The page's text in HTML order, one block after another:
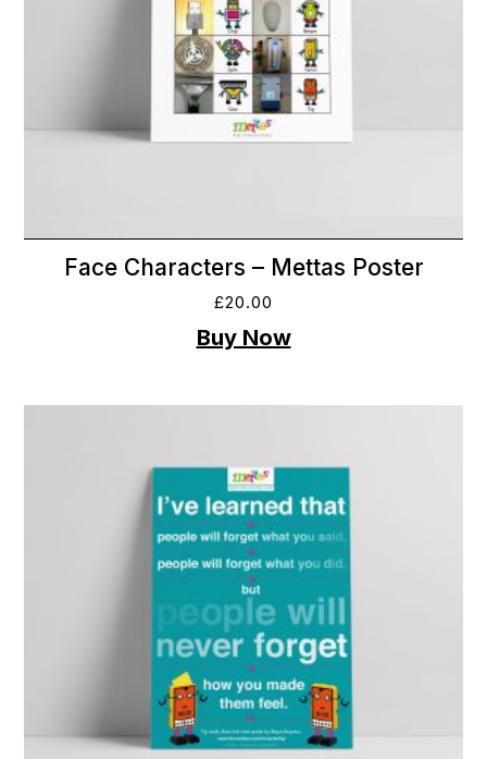
Face Characters – Mettas Poster
£20.00